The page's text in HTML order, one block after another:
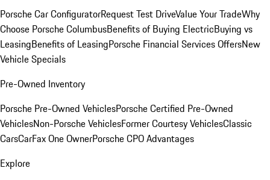
Porsche Car ConfiguratorRequest Test DriveValue Your TradeWhy
Choose Porsche ColumbusBenefits of Buying ElectricBuying vs
LeasingBenefits of LeasingPorsche Financial Services OffersNew
Vehicle Specials
Pre-Owned Inventory
Porsche Pre-Owned VehiclesPorsche Certified Pre-Owned
VehiclesNon-Porsche VehiclesFormer Courtesy VehiclesClassic
CarsCarFax One OwnerPorsche CPO Advantages
Explore